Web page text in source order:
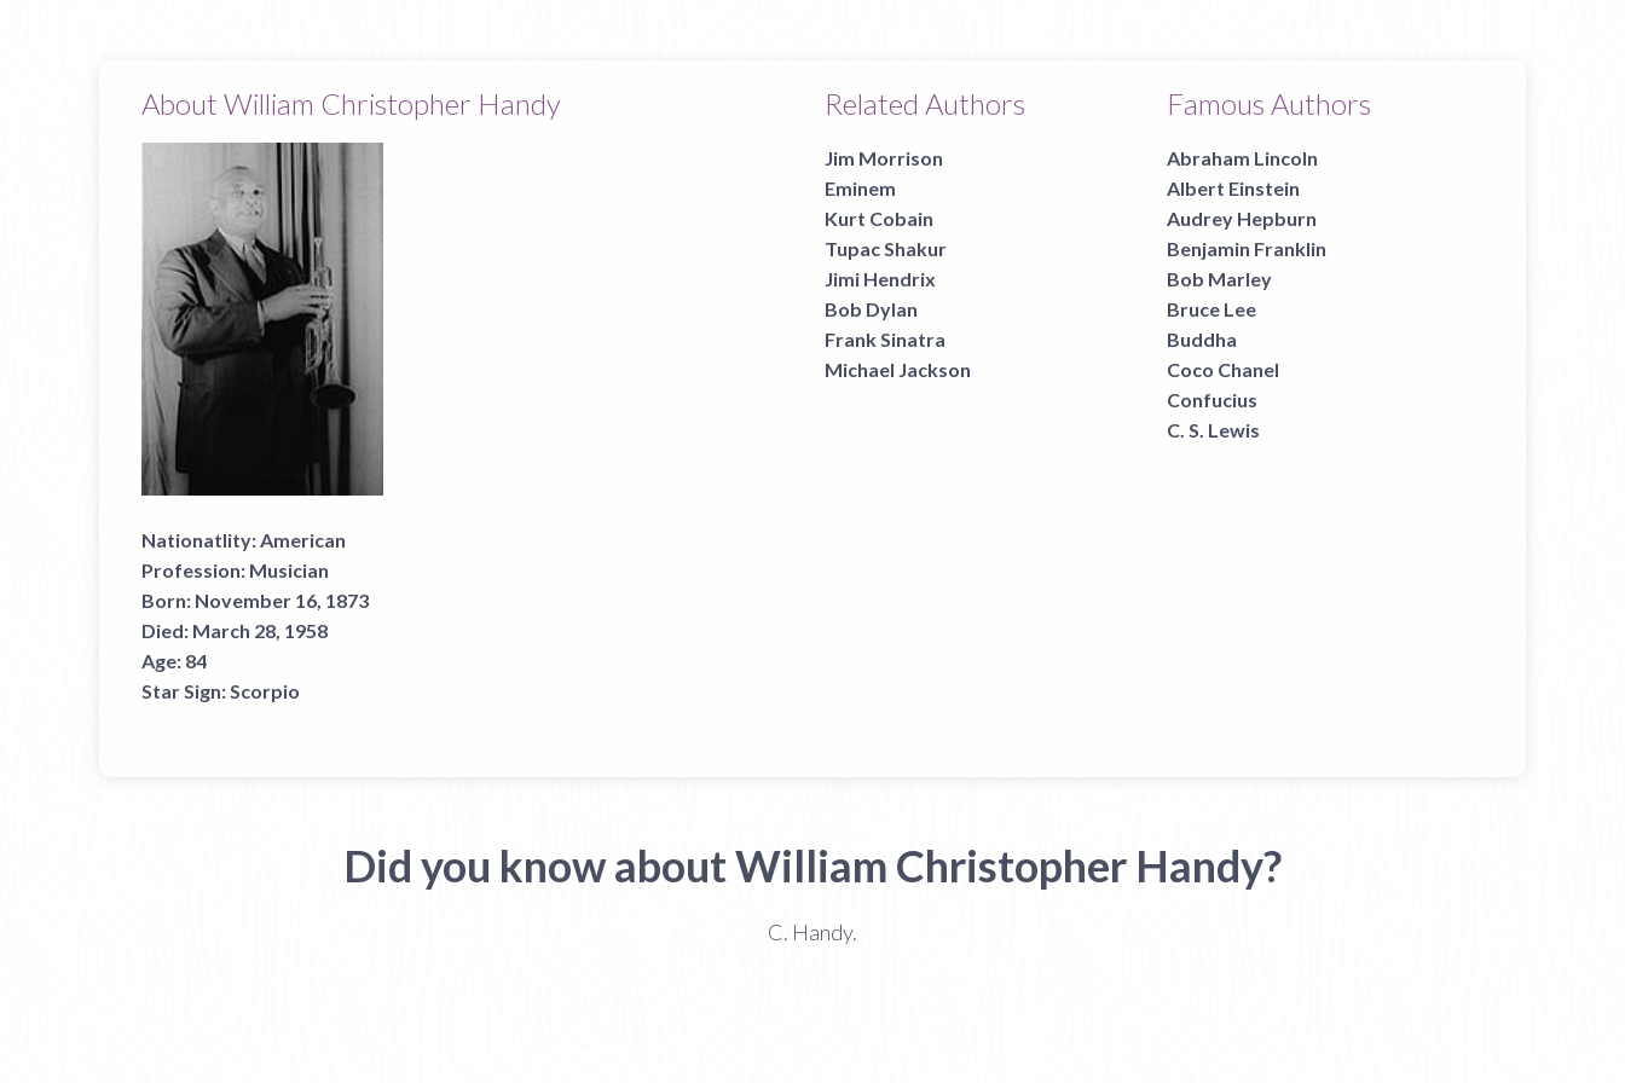
About William Christopher Handy
Nationatlity:American
Profession: Musician
Born: November 16, 1873
Died: March 28, 1958
Age: 84
Star Sign:Scorpio
Related Authors
Jim Morrison
Eminem
Kurt Cobain
Tupac Shakur
Jimi Hendrix
Bob Dylan
Frank Sinatra
Michael Jackson
Famous Authors
Abraham Lincoln
Albert Einstein
Audrey Hepburn
Benjamin Franklin
Bob Marley
Bruce Lee
Buddha
Coco Chanel
Confucius
C. S. Lewis
Did you know about William Christopher Handy?
C. Handy.